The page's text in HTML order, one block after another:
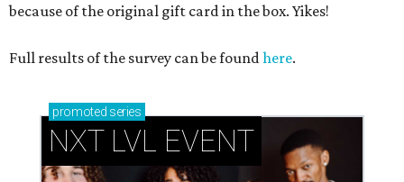
because of the original gift card in the box. Yikes!
Full results of the survey can be found here.
promoted series
NXT LVL EVENT